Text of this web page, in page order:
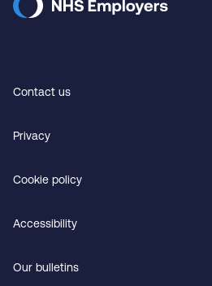
Contact us
Privacy
Cookie policy
Accessibility
Our bulletins